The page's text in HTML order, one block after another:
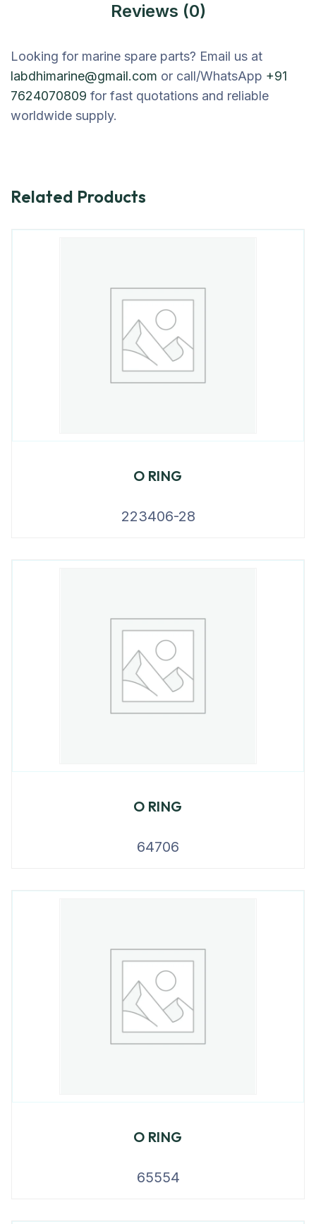
Reviews (0)
Looking for marine spare parts? Email us at
labdhimarine@gmail.com or call/WhatsApp +91
7624070809 for fast quotations and reliable
worldwide supply.
Related Products
O RING
223406-28
O RING
64706
O RING
65554